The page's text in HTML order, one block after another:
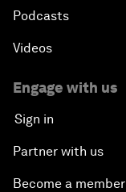
Podcasts
Videos
Engage with us
Sign in
Partner with us
Become a member